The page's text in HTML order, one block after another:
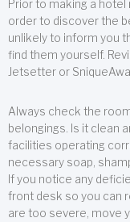
Prior to making a
order to discover the
unlikely to inform you
find them yourself.
Jetsetter or
Always check the
belongings. Is it clean
facilities operating
necessary soap,
If you notice any
front desk so you can
are too severe, move